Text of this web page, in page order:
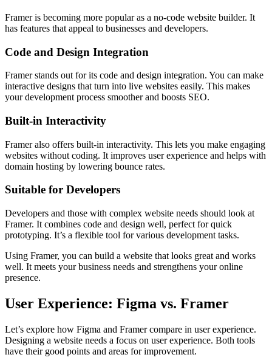
Framer is becoming more popular as a no-code website builder. It
has features that appeal to businesses and developers.
Code and Design Integration
Framer stands out for its code and design integration. You can make
interactive designs that turn into live websites easily. This makes
your development process smoother and boosts SEO.
Built-in Interactivity
Framer also offers built-in interactivity. This lets you make engaging
websites without coding. It improves user experience and helps with
domain hosting by lowering bounce rates.
Suitable for Developers
Developers and those with complex website needs should look at
Framer. It combines code and design well, perfect for quick
prototyping. It’s a flexible tool for various development tasks.
Using Framer, you can build a website that looks great and works
well. It meets your business needs and strengthens your online
presence.
User Experience: Figma vs. Framer
Let’s explore how Figma and Framer compare in user experience.
Designing a website needs a focus on user experience. Both tools
have their good points and areas for improvement.